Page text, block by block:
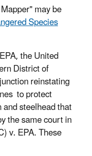
may be
Species
the United
District of
reinstating
to protect
steelhead that
the same court in
v. EPA. These